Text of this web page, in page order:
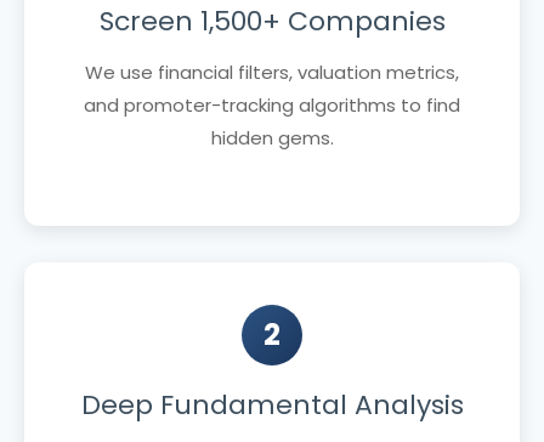
Screen 1,500+ Companies
We use financial filters, valuation metrics,
and promoter-tracking algorithms to find
hidden gems.
2
Deep Fundamental Analysis